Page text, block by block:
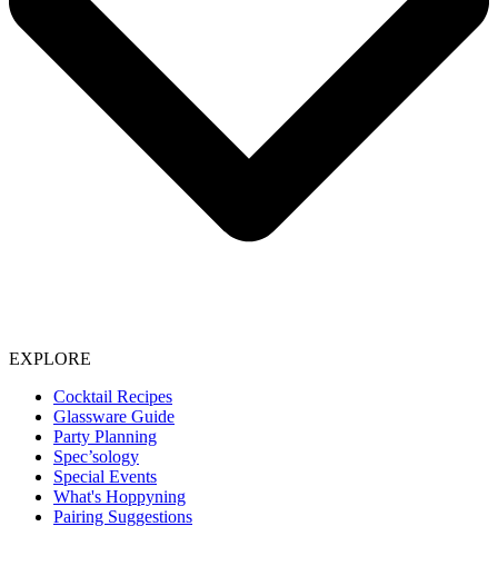
EXPLORE
Cocktail Recipes
Glassware Guide
Party Planning
Spec’sology
Special Events
What's Hoppyning
Pairing Suggestions